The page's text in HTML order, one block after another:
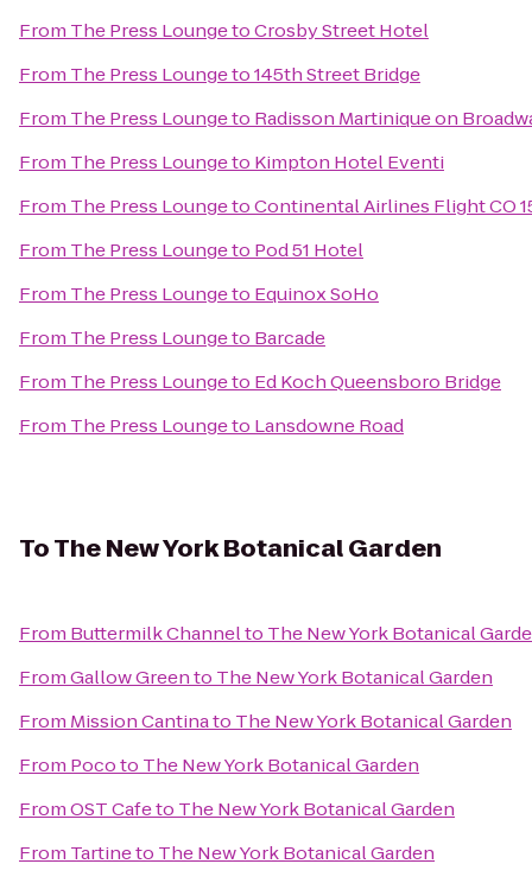
From The Press LoungetoCrosby Street Hotel
From The Press Loungeto145th Street Bridge
From The Press Loungeto Radisson Martinique on
From The Press Loungeto Kimpton Hotel Eventi
From The Press LoungetoContinental Airlines Flight CO
From The Press Loungeto Pod 51 Hotel
From The Press Loungeto Equinox SoHo
From The Press Loungeto Barcade
From The Press Loungeto Ed Koch Queensboro Bridge
From The Press Loungeto Lansdowne Road
ToThe New York Botanical Garden
From Buttermilk Channelto The New York Botanical
FromGallow Greento The New York Botanical Garden
From Mission Cantinato The New York Botanical Garden
From Pocoto The New York Botanical Garden
FromOST Cafeto The New York Botanical Garden
From Tartineto The New York Botanical Garden